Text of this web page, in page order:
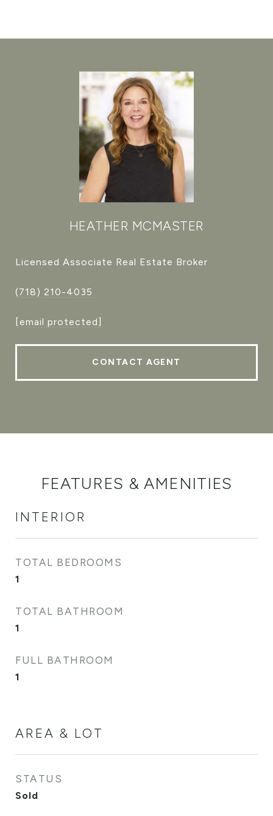
HEATHER MCMASTER
Licensed Associate Real Estate Broker
(718) 210-4035
[email protected]
CONTACT AGENT
FEATURES & AMENITIES
INTERIOR
TOTAL BEDROOMS
1
TOTAL BATHROOM
1
FULL BATHROOM
1
AREA & LOT
STATUS
Sold